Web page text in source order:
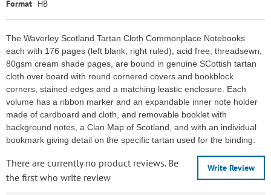
Format HB
The Waverley Scotland Tartan Cloth Commonplace Notebooks
each with 176 pages (left blank, right ruled), acid free, threadsewn,
80gsm cream shade pages, are bound in genuine SCottish tartan
cloth over board with round cornered covers and bookblock
corners, stained edges and a matching leastic enclosure. Each
volume has a ribbon marker and an expandable inner note holder
made of cardboard and cloth, and removable booklet with
background notes, a Clan Map of Scotland, and with an individual
bookmark giving detail on the specific tartan used for the binding.
Write Review
There are currently no product reviews. Be
the first who write review